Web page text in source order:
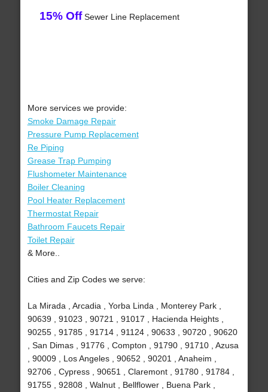
15% OffSewer Line Replacement
More services we provide:
Smoke Damage Repair
Pressure Pump Replacement
Re Piping
Grease Trap Pumping
Flushometer Maintenance
Boiler Cleaning
Pool Heater Replacement
Thermostat Repair
Bathroom Faucets Repair
Toilet Repair
& More..
Cities and Zip Codes we serve:
La Mirada , Arcadia , Yorba Linda , Monterey Park ,
90639 , 91023 , 90721 , 91017 , Hacienda Heights ,
90255 , 91785 , 91714 , 91124 , 90633 , 90720 , 90620
, San Dimas , 91776 , Compton , 91790 , 91710 , Azusa
, 90009 , Los Angeles , 90652 , 90201 , Anaheim ,
92706 , Cypress , 90651 , Claremont , 91780 , 91784 ,
91755 , 92808 , Walnut , Bellflower , Buena Park ,